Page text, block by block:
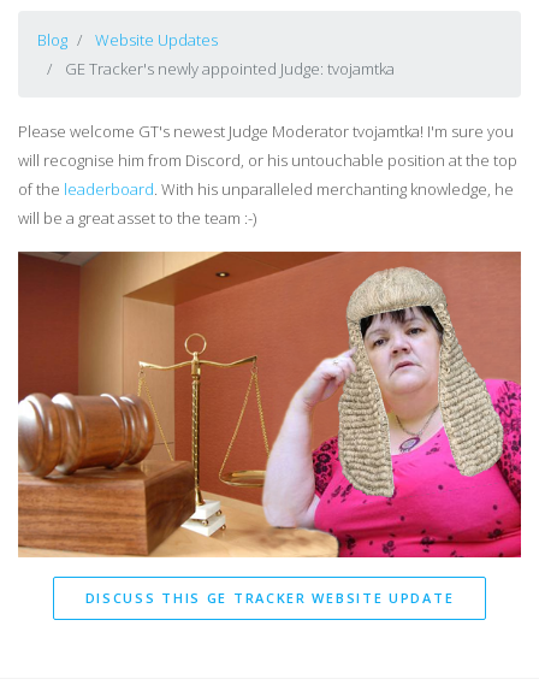
Blog
Website Updates
GE Tracker's newly appointed Judge: tvojamtka
Please welcome GT's newest Judge Moderator tvojamtka! I'm sure you
will recognise him from Discord, or his untouchable position at the top
of the leaderboard. With his unparalleled merchanting knowledge, he
will be a great asset to the team :-)
DISCUSS THIS GE TRACKER WEBSITE UPDATE